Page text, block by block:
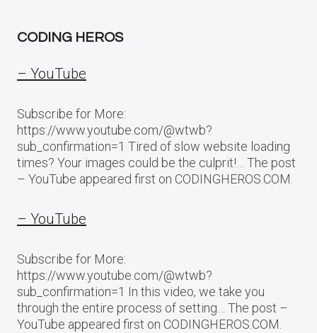
CODING HEROS
– YouTube
Subscribe for More:
https://www.youtube.com/@wtwb?
sub_confirmation=1 Tired of slow website loading
times? Your images could be the culprit!… The post
– YouTube appeared first on CODINGHEROS.COM.
– YouTube
Subscribe for More:
https://www.youtube.com/@wtwb?
sub_confirmation=1 In this video, we take you
through the entire process of setting… The post –
YouTube appeared first on CODINGHEROS.COM.